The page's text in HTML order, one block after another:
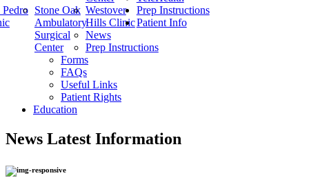
Pedro Stone Oak
Ambulatory
Surgical
Center
Westover
Hills Clinic
Prep Instructions
Patient Info
News
Prep Instructions
Forms
FAQs
Useful Links
Patient Rights
Education
News Latest Information